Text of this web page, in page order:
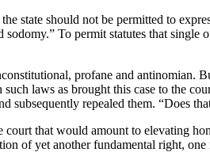
state should not be permitted to
To permit statutes that
profane and antinomian.
laws as brought this case to the
subsequently repealed them. “Does
court that would amount to elevating
of yet another fundamental right,